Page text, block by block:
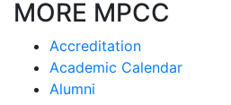
MORE MPCC
Accreditation
Academic Calendar
Alumni